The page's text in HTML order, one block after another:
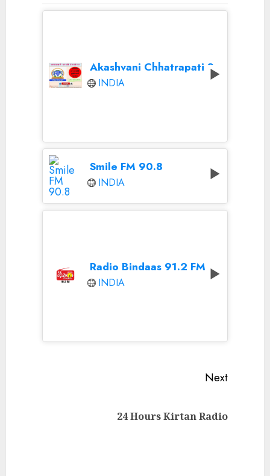
Akashvani Chhatrapati Sambhaji Nagar
INDIA
Smile FM 90.8
INDIA
Radio Bindaas 91.2 FM
INDIA
Next
24 Hours Kirtan Radio